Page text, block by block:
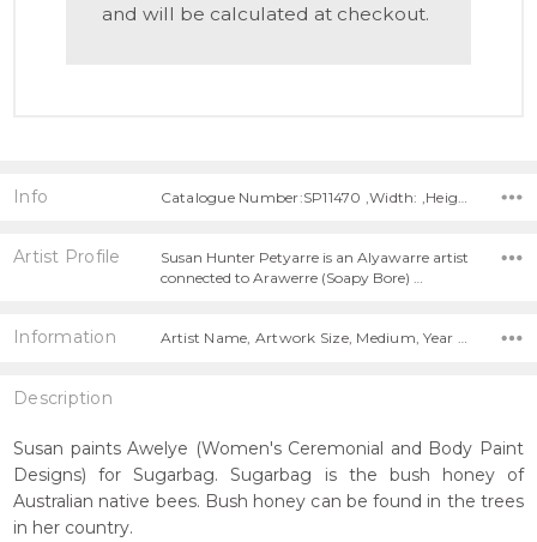
and will be calculated at checkout.
Info
Artist Profile
Susan Hunter Petyarre is an Alyawarre artist
connected to Arawerre (Soapy Bore) …
Information Artist Name, Artwork Size, Medium, Year Painted,
Description
Susan paints Awelye (Women's Ceremonial and Body Paint
Designs) for Sugarbag. Sugarbag is the bush honey of
Australian native bees. Bush honey can be found in the trees
in her country.